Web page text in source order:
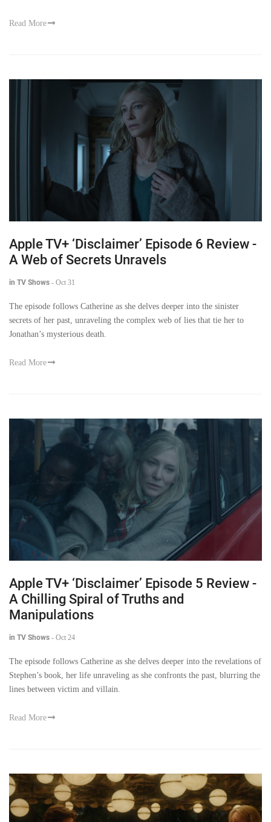
Read More
Apple TV+ ‘Disclaimer’ Episode 6 Review -
A Web of Secrets Unravels
in TV Shows - Oct 31
The episode follows Catherine as she delves deeper into the sinister
secrets of her past, unraveling the complex web of lies that tie her to
Jonathan’s mysterious death.
Read More
Apple TV+ ‘Disclaimer’ Episode 5 Review -
A Chilling Spiral of Truths and
Manipulations
in TV Shows - Oct 24
The episode follows Catherine as she delves deeper into the revelations of
Stephen’s book, her life unraveling as she confronts the past, blurring the
lines between victim and villain.
Read More